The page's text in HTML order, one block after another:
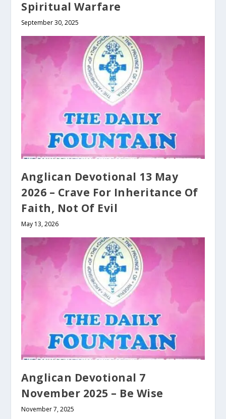
Spiritual Warfare
September 30, 2025
Anglican Devotional 13 May
2026 – Crave For Inheritance Of
Faith, Not Of Evil
May 13, 2026
Anglican Devotional 7
November 2025 – Be Wise
November 7, 2025